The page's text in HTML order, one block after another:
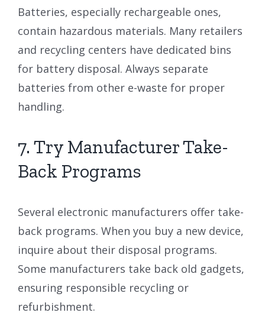
Batteries, especially rechargeable ones,
contain hazardous materials. Many retailers
and recycling centers have dedicated bins
for battery disposal. Always separate
batteries from other e-waste for proper
handling.
7. Try Manufacturer Take-
Back Programs
Several electronic manufacturers offer take-
back programs. When you buy a new device,
inquire about their disposal programs.
Some manufacturers take back old gadgets,
ensuring responsible recycling or
refurbishment.